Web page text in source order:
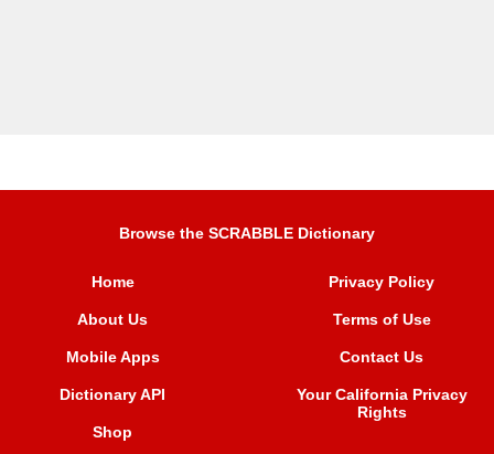
Browse the SCRABBLE Dictionary
Home
About Us
Mobile Apps
Dictionary API
Shop
Privacy Policy
Terms of Use
Contact Us
Your California Privacy
Rights